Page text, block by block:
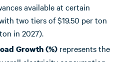
available at certain
two tiers of $19.50 per ton
in 2027).
Growth (%) represents the